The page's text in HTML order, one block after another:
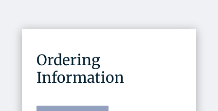
Ordering
Information